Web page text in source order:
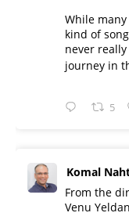
While
kind of
never
journey in
5
Komal
From the
Venu